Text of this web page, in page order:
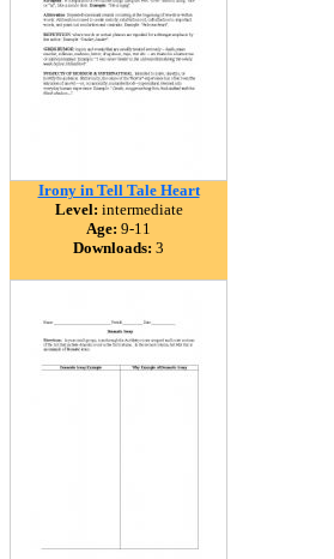
Irony in Tell Tale Heart
Level: intermediate
Age: 9-11
Downloads: 3